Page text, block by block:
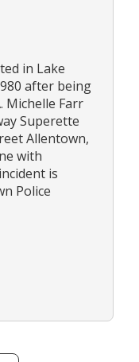
in Lake
after being
Michelle Farr
Superette
Allentown,
with
is
Police